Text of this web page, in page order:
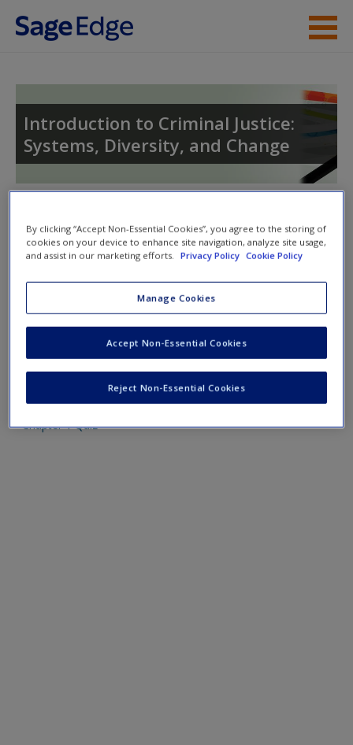
Skip to main content
Student Resources
Introduction to Criminal Justice:
Systems, Diversity, and Change
nav
Please note quiz will popup a new window
assessment of progress made in learning course material
Chapter 1 Quiz
By clicking “Accept Non-Essential Cookies”, you agree to the storing of
cookies on your device to enhance site navigation, analyze site usage,
and assist in our marketing efforts.
Privacy Policy Cookie Policy
Manage Cookies
Reject Non-Essential Cookies
Accept Non-Essential Cookies